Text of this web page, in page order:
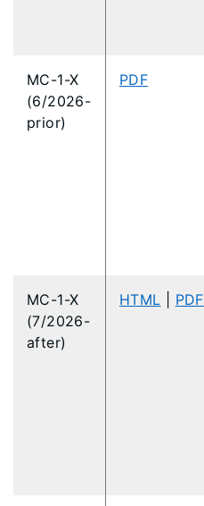
MC-1-X
(6/2026-
prior)
PDF
MC-1-X
(7/2026-
after)
HTML PDF